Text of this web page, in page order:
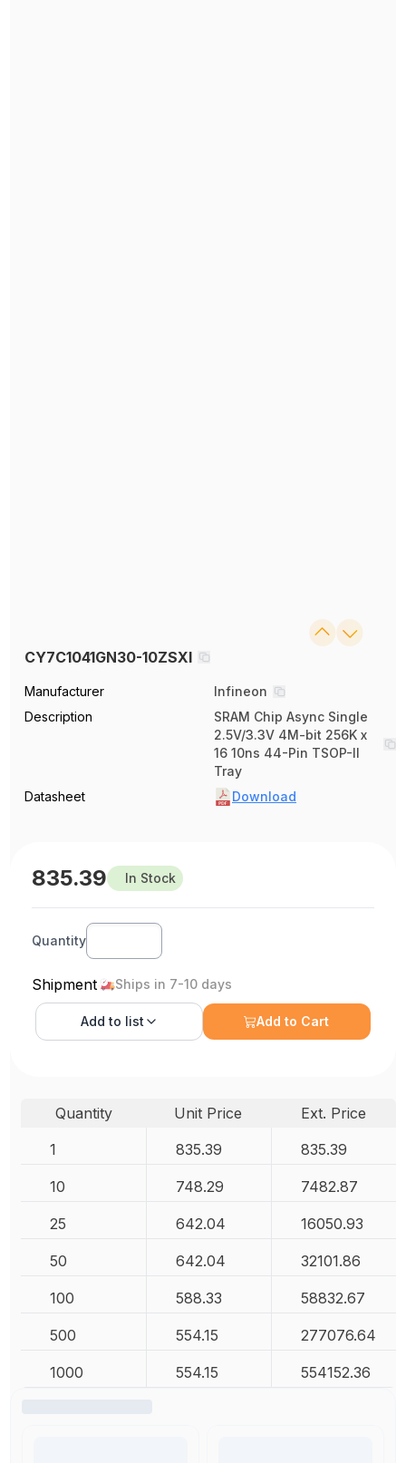
CY7C1041GN30-10ZSXI
Manufacturer
Infineon
Description
SRAM Chip Async Single
2.5V/3.3V 4M-bit 256K x
16 10ns 44-Pin TSOP-II
Tray
Datasheet
Download
835.39 In Stock
Quantity
Shipment Ships in 7-10 days
Add to list Add to Cart
Quantity Unit Price
Ext. Price
1
835.39 835.39
10 748.29 7482.87
25 642.04 16050.93
50 642.04 32101.86
100 588.33 58832.67
500 554.15 277076.64
1000 554.15 554152.36